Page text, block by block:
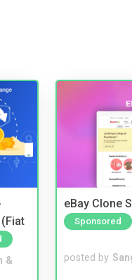
&
eBay Clone
Sponsored
posted by